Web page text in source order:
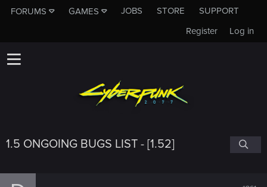
FORUMS GAMES JOBS STORE
SUPPORT
Log in
Register
1.5 ONGOING BUGS LIST - [1.52]